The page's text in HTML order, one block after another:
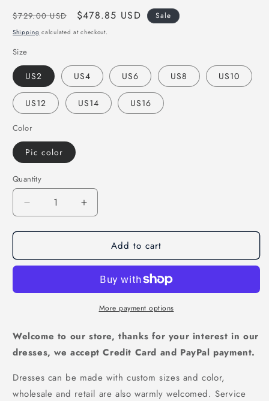
Regular
price
$729.00 USD
Sale
price
$478.85 USD Sale
Shipping calculated at checkout.
Size
US2 US4 US6 US8 US10
US12 US14 US16
Color
Pic color
Quantity
Decrease
quantity
for
The
Long
Charming
Dress
Flowers,JL20017
Increase
quantity
for
The
Gorgeous
Long
Prom
Charming
Formal
Dress
With
Flowers,JL20017
Add to cart
More payment options
Welcome to our store, thanks for your interest in our
dresses, we accept Credit Card and PayPal payment.
Dresses can be made with custom sizes and color,
wholesale and retail are also warmly welcomed. Service